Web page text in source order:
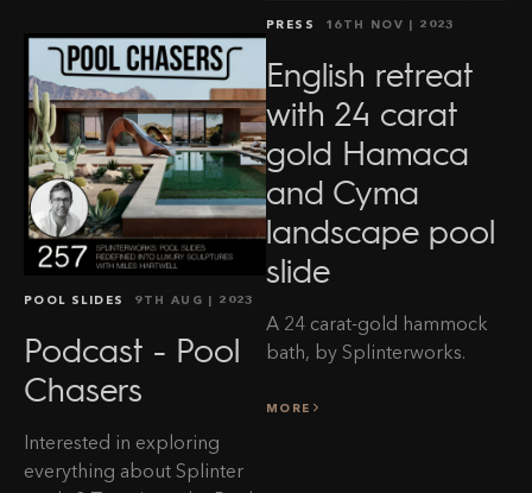
POOL SLIDES 9TH AUG | 2023
Podcast - Pool
Chasers
Interested in exploring
everything about Splinter
PRESS 16TH NOV | 2023
English retreat
with 24 carat
gold Hamaca
and Cyma
landscape pool
slide
A 24 carat-gold hammock
bath, by Splinterworks.
MORE